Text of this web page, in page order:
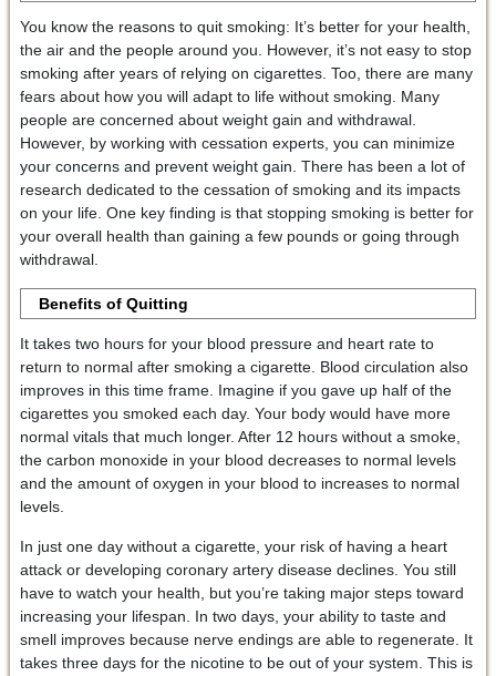
You know the reasons to quit smoking: It’s better for your health,
the air and the people around you. However, it’s not easy to stop
smoking after years of relying on cigarettes. Too, there are many
fears about how you will adapt to life without smoking. Many
people are concerned about weight gain and withdrawal.
However, by working with cessation experts, you can minimize
your concerns and prevent weight gain. There has been a lot of
research dedicated to the cessation of smoking and its impacts
on your life. One key finding is that stopping smoking is better for
your overall health than gaining a few pounds or going through
withdrawal.
Benefits of Quitting
It takes two hours for your blood pressure and heart rate to
return to normal after smoking a cigarette. Blood circulation also
improves in this time frame. Imagine if you gave up half of the
cigarettes you smoked each day. Your body would have more
normal vitals that much longer. After 12 hours without a smoke,
the carbon monoxide in your blood decreases to normal levels
and the amount of oxygen in your blood to increases to normal
levels.
In just one day without a cigarette, your risk of having a heart
attack or developing coronary artery disease declines. You still
have to watch your health, but you’re taking major steps toward
increasing your lifespan. In two days, your ability to taste and
smell improves because nerve endings are able to regenerate. It
takes three days for the nicotine to be out of your system. This is